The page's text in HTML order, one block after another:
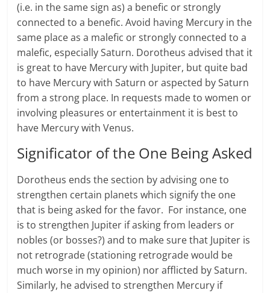
(i.e. in the same sign as) a benefic or strongly
connected to a benefic. Avoid having Mercury in the
same place as a malefic or strongly connected to a
malefic, especially Saturn. Dorotheus advised that it
is great to have Mercury with Jupiter, but quite bad
to have Mercury with Saturn or aspected by Saturn
from a strong place. In requests made to women or
involving pleasures or entertainment it is best to
have Mercury with Venus.
Significator of the One Being Asked
Dorotheus ends the section by advising one to
strengthen certain planets which signify the one
that is being asked for the favor. For instance, one
is to strengthen Jupiter if asking from leaders or
nobles (or bosses?) and to make sure that Jupiter is
not retrograde (stationing retrograde would be
much worse in my opinion) nor afflicted by Saturn.
Similarly, he advised to strengthen Mercury if